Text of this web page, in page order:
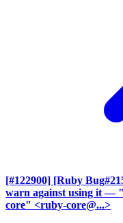
[#122900] [Ruby
warn against using it —
core" <ruby-core@...>